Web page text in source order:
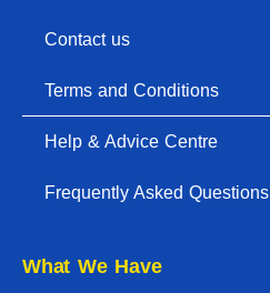
Contact us
Terms and Conditions
Help & Advice Centre
Frequently Asked Questions
What We Have